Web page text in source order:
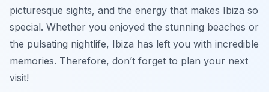
picturesque sights, and the energy that makes Ibiza so
special. Whether you enjoyed the stunning beaches or
the pulsating nightlife, Ibiza has left you with incredible
memories. Therefore, don’t forget to plan your next
visit!